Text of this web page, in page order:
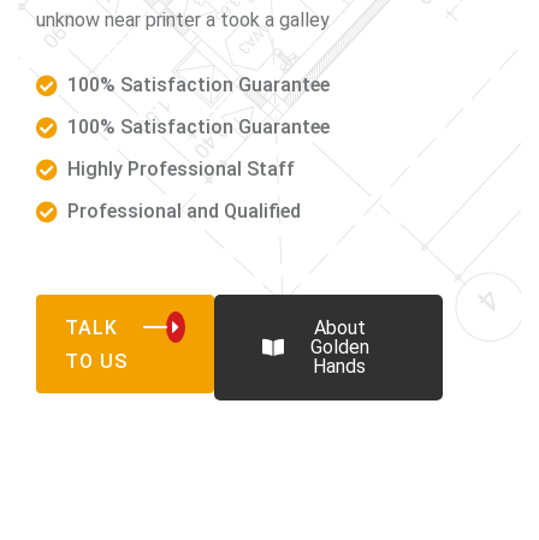
unknow near printer a took a galley
100% Satisfaction Guarantee
100% Satisfaction Guarantee
Highly Professional Staff
Professional and Qualified
TALK
TO US
About
Golden
Hands